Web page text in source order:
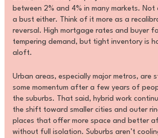
between 2% and 4% in many markets.
a bust either. Think of it more as a
reversal. High mortgage rates and buyer
tempering demand, but tight inventory is
aloft.
Urban areas, especially major metros, are
some momentum after a few years of
the suburbs. That said, hybrid work
the shift toward smaller cities and outer
places that offer more space and better
without full isolation. Suburbs aren’t